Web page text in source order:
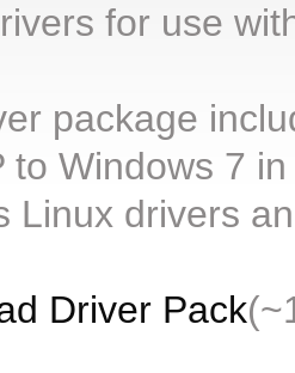
for use
package
to Windows 7
Linux drivers
Driver Pack